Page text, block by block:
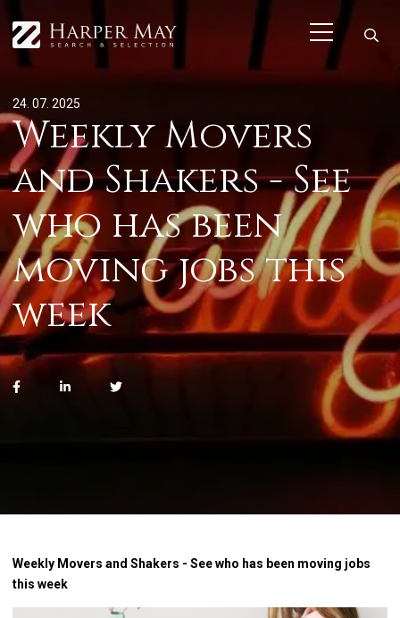
24. 07. 2025
Weekly Movers
and Shakers - See
who has been
moving jobs this
week
Weekly Movers and Shakers - See who has been moving jobs
this week